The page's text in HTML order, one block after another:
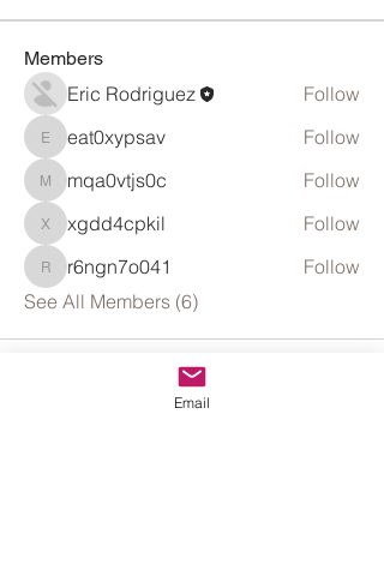
Members
Eric Rodriguez Follow
eat0xypsav
eat0xypsav Follow
mqa0vtjs0c
mqa0vtjs0c Follow
xgdd4cpkil
xgdd4cpkil Follow
r6ngn7o041
r6ngn7o041
Follow
See All Members (6)
Email